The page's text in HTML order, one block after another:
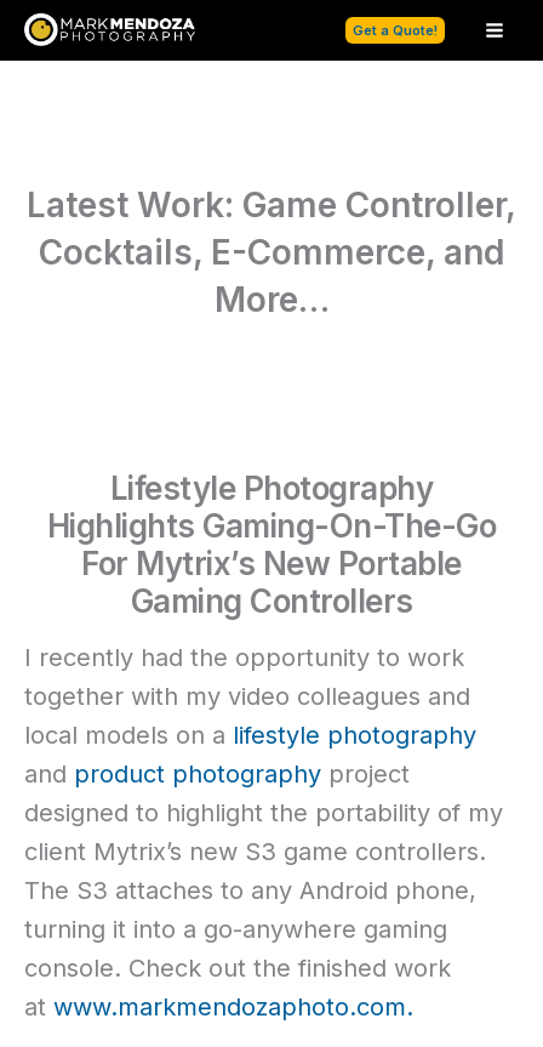
Skip
Get a Quote!
Latest Work: Game Controller,
Cocktails, E-Commerce, and
More…
Lifestyle Photography
Highlights Gaming-On-The-Go
For Mytrix’s New Portable
Gaming Controllers
I recently had the opportunity to work
together with my video colleagues and
local models on a lifestyle photography
and product photography project
designed to highlight the portability of my
client Mytrix’s new S3 game controllers.
The S3 attaches to any Android phone,
turning it into a go-anywhere gaming
console. Check out the finished work
at www.markmendozaphoto.com.